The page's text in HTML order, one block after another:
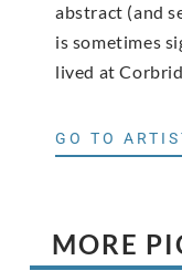
abstract (and
is sometimes
lived at
GO TO
MORE